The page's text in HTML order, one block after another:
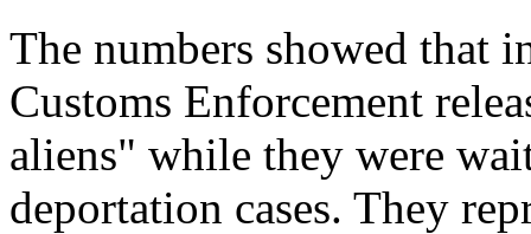
The numbers showed that
Customs Enforcement
aliens" while they were
deportation cases. They